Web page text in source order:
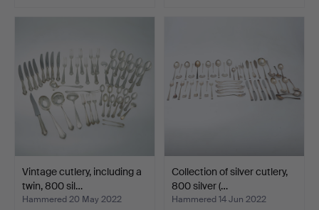
Vintage cutlery, including a
twin, 800 sil…
Hammered 20 May 2022
Collection of silver cutlery,
800 silver (…
Hammered 14 Jun 2022